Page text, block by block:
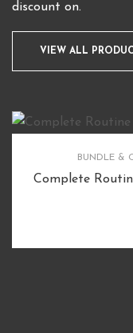
discount on.
VIEW ALL
BUNDLE &
Complete